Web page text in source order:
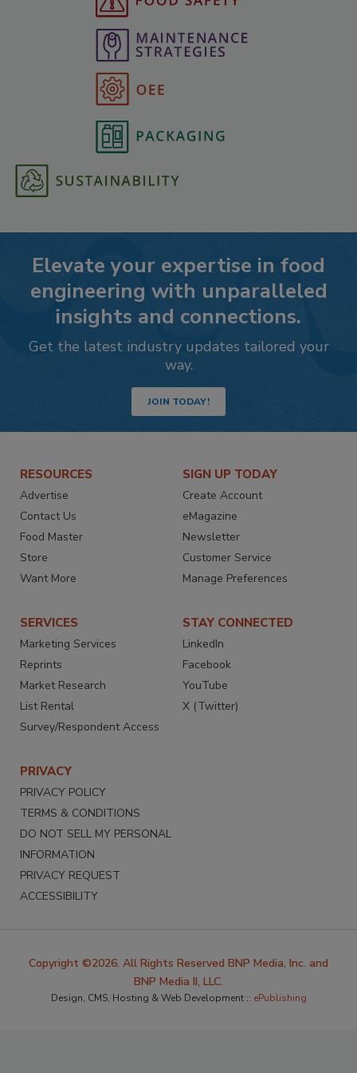
Elevate your expertise in food
engineering with unparalleled
insights and connections.
Get the latest industry updates tailored your
way.
JOIN TODAY!
RESOURCES
Advertise
Contact Us
Food Master
Store
Want More
SIGN UP TODAY
Create Account
eMagazine
Newsletter
Customer Service
Manage Preferences
SERVICES
Marketing Services
Reprints
Market Research
List Rental
Survey/Respondent Access
STAY CONNECTED
LinkedIn
Facebook
YouTube
X (Twitter)
PRIVACY
PRIVACY POLICY
TERMS & CONDITIONS
DO NOT SELL MY PERSONAL
INFORMATION
PRIVACY REQUEST
ACCESSIBILITY
Copyright ©2026. All Rights Reserved BNP Media, Inc. and
BNP Media II, LLC.
Design, CMS, Hosting & Web Development :: ePublishing